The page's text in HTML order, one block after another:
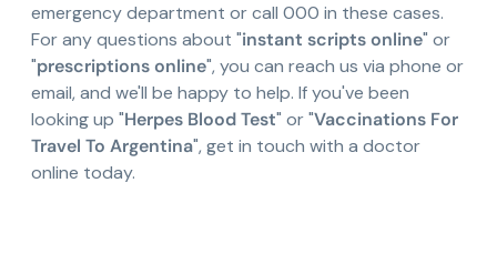
emergency department or call 000 in these cases.
For any questions about "instant scripts online" or
"prescriptions online", you can reach us via phone or
email, and we'll be happy to help. If you've been
looking up "Herpes Blood Test" or "Vaccinations For
Travel To Argentina", get in touch with a doctor
online today.